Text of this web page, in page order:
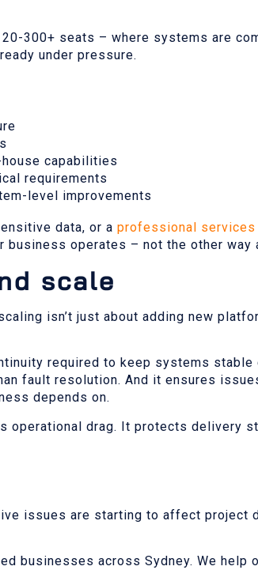
300+ seats – where systems are
under pressure.
capabilities
requirements
level improvements
data, or a professional
operates – not the other way
scale
isn’t just about adding new
required to keep systems stable
fault resolution. And it ensures
depends on.
operational drag. It protects delivery
issues are starting to affect project
businesses across Sydney. We help